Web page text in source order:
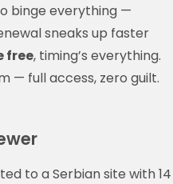
binge everything —
sneaks up faster
free, timing’s everything.
— full access, zero guilt.
to a Serbian site with 14